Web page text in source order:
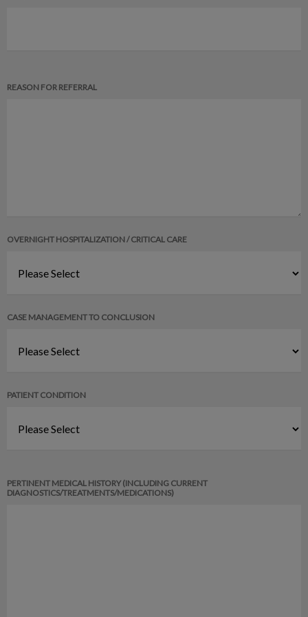
REASON FOR REFERRAL
OVERNIGHT HOSPITALIZATION / CRITICAL CARE
CASE MANAGEMENT TO CONCLUSION
PATIENT CONDITION
PERTINENT MEDICAL HISTORY (INCLUDING CURRENT
DIAGNOSTICS/TREATMENTS/MEDICATIONS)